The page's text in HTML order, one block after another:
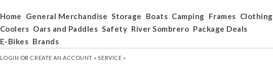
Home General Merchandise Storage Boats Camping Frames Clothing
Coolers Oars and Paddles Safety River Sombrero Package Deals
E-Bikes Brands
LOGIN OR CREATE AN ACCOUNT » SERVICE »